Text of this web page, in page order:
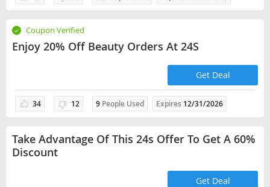
Coupon Verified
Enjoy 20% Off Beauty Orders At 24S
34 12 9 People Used Expires 12/31/2026
Get Deal
Take Advantage Of This 24s Offer To Get A 60%
Discount
Get Deal